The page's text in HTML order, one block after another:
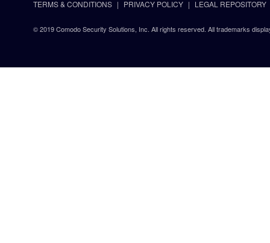
TERMS & CONDITIONS PRIVACY POLICY LEGAL REPOSITORY
© 2019 Comodo Security Solutions, Inc. All rights reserved. All trademarks